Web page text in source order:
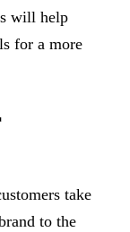
will help
for a more
take
to the